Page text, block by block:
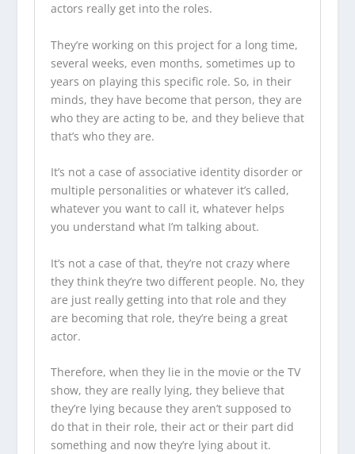
actors really get into the roles.
They’re working on this project for a long time,
several weeks, even months, sometimes up to
years on playing this specific role. So, in their
minds, they have become that person, they are
who they are acting to be, and they believe that
that’s who they are.
It’s not a case of associative identity disorder or
multiple personalities or whatever it’s called,
whatever you want to call it, whatever helps
you understand what I’m talking about.
It’s not a case of that, they’re not crazy where
they think they’re two different people. No, they
are just really getting into that role and they
are becoming that role, they’re being a great
actor.
Therefore, when they lie in the movie or the TV
show, they are really lying, they believe that
they’re lying because they aren’t supposed to
do that in their role, their act or their part did
something and now they’re lying about it.